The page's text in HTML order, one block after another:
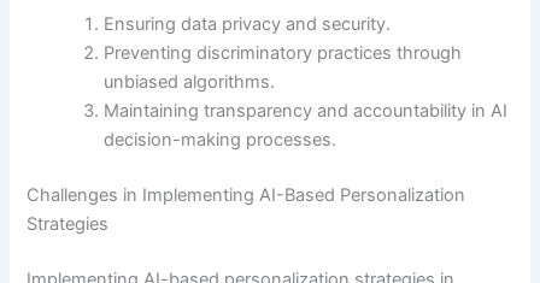
Ensuring data privacy and security.
Preventing discriminatory practices through
unbiased algorithms.
Maintaining transparency and accountability in AI
decision-making processes.
Challenges in Implementing AI-Based Personalization
Strategies